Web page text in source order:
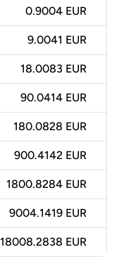
0.9004 EUR
9.0041 EUR
18.0083 EUR
90.0414 EUR
180.0828 EUR
900.4142 EUR
1800.8284 EUR
9004.1419 EUR
18008.2838 EUR